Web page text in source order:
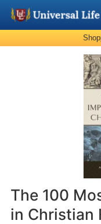
Become a
Church
About Us -
Perform a
Marriage Laws
The 100
in Christian